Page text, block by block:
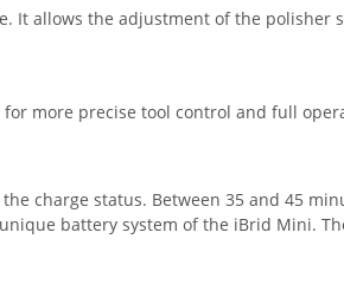
It allows the adjustment of the
more precise tool control and full
charge status. Between 35 and 45
battery system of the iBrid Mini.